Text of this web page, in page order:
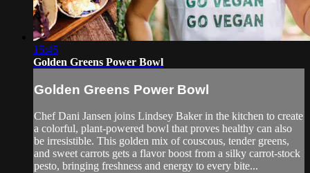
15:45
Golden Greens Power Bowl
Golden Greens Power Bowl
Chef Dani Jansen joins Lindsey Baker in the kitchen to create
a colorful, plant-powered bowl that proves healthy can also
be irresistible. This golden mix of couscous, tender greens,
and sweet carrots gets a flavor boost from a silky carrot-stock
pesto, bringing freshness and energy to every bite...